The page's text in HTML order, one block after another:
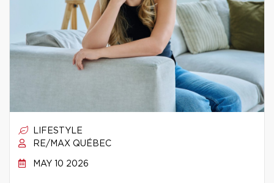
LIFESTYLE
RE/MAX QUÉBEC
MAY 10 2026